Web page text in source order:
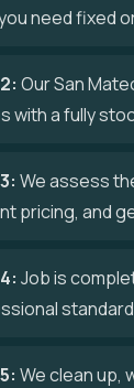
need fixed
Our San
with a fully
We assess
pricing, and
Job is
We clean up,